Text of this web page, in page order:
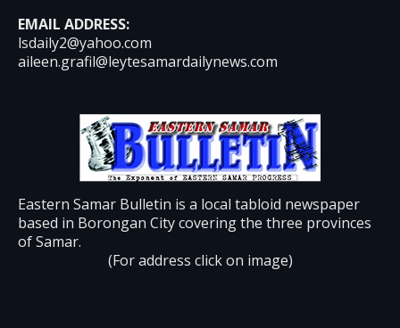
EMAIL ADDRESS:
lsdaily2@yahoo.com
aileen.grafil@leytesamardailynews.com
Eastern Samar Bulletin is a local tabloid newspaper
based in Borongan City covering the three provinces
of Samar.
(For address click on image)